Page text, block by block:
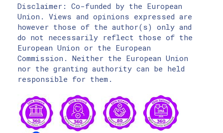
Disclaimer: Co-funded by the European
Union. Views and opinions expressed are
however those of the author(s) only and
do not necessarily reflect those of the
European Union or the European
Commission. Neither the European Union
nor the granting authority can be held
responsible for them.